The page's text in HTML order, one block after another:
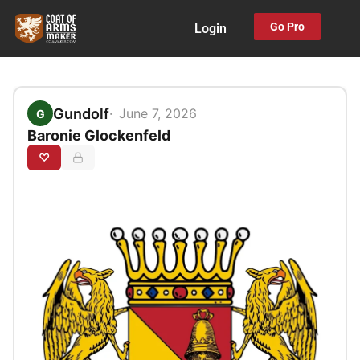
Login Go Pro
G Gundolf June 7, 2026
Baronie Glockenfeld
♡